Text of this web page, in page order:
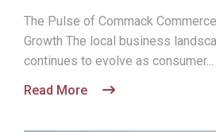
The Pulse of Commack
Growth The local business
continues to evolve as consumer...
Read More